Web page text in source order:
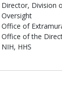
Director, Division
Oversight
Office of
Office of the
NIH, HHS